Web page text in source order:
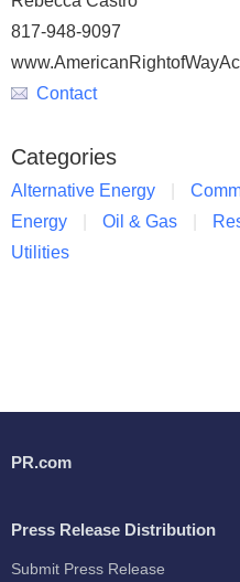
817-948-9097
Contact
Categories
Alternative Energy
Energy
Oil & Gas
Utilities
PR.com
Press Release Distribution
Submit Press Release